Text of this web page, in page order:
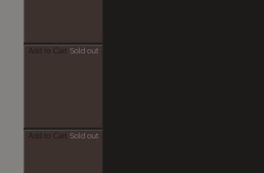
Add to Cart Sold out
Add to Cart Sold out